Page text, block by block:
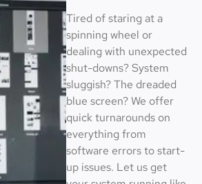
Tired of staring at a
spinning wheel or
dealing with unexpected
shut-downs? System
sluggish? The dreaded
blue screen? We offer
quick turnarounds on
everything from
software errors to start-
up issues. Let us get